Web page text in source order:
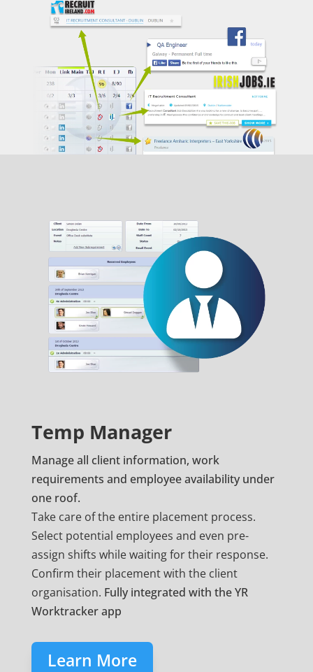
Temp Manager
Manage all client information, work
requirements and employee availability under
one roof.
Take care of the entire placement process.
Select potential employees and even pre-
assign shifts while waiting for their response.
Confirm their placement with the client
organisation. Fully integrated with the YR
Worktracker app
Learn More